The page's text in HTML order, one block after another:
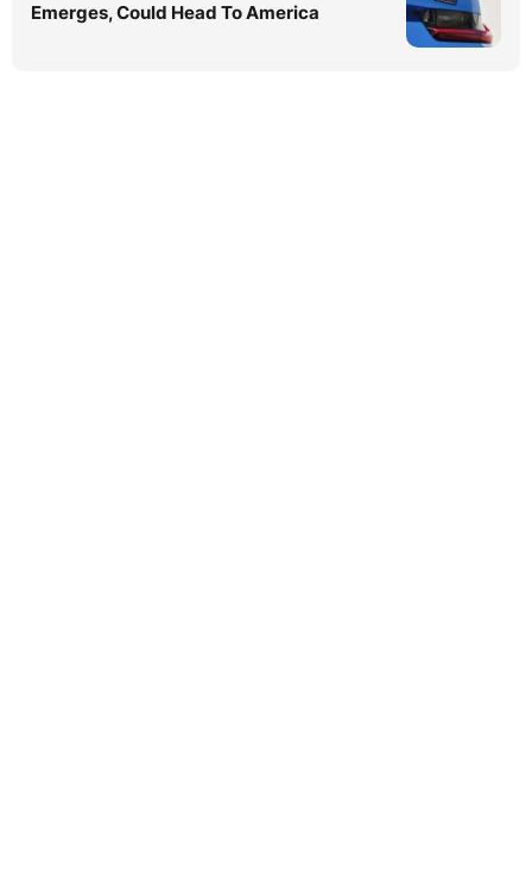
Emerges, Could Head To America